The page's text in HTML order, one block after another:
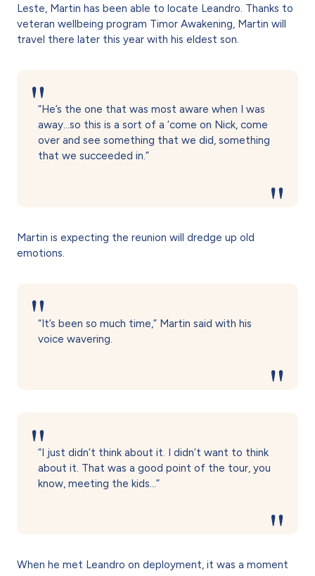
Leste, Martin has been able to locate Leandro. Thanks to
veteran wellbeing program Timor Awakening, Martin will
travel there later this year with his eldest son.
“He’s the one that was most aware when I was
away…so this is a sort of a ‘come on Nick, come
over and see something that we did, something
that we succeeded in.”
Martin is expecting the reunion will dredge up old
emotions.
“It’s been so much time,” Martin said with his
voice wavering.
“I just didn’t think about it. I didn’t want to think
about it. That was a good point of the tour, you
know, meeting the kids…”
When he met Leandro on deployment, it was a moment